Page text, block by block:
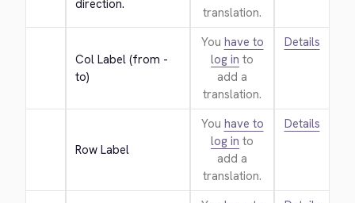
direction.
translation.
Col Label (from -
to)
You have to
log in to
add a
translation.
Details
Row Label
You have to
log in to
add a
translation.
Details